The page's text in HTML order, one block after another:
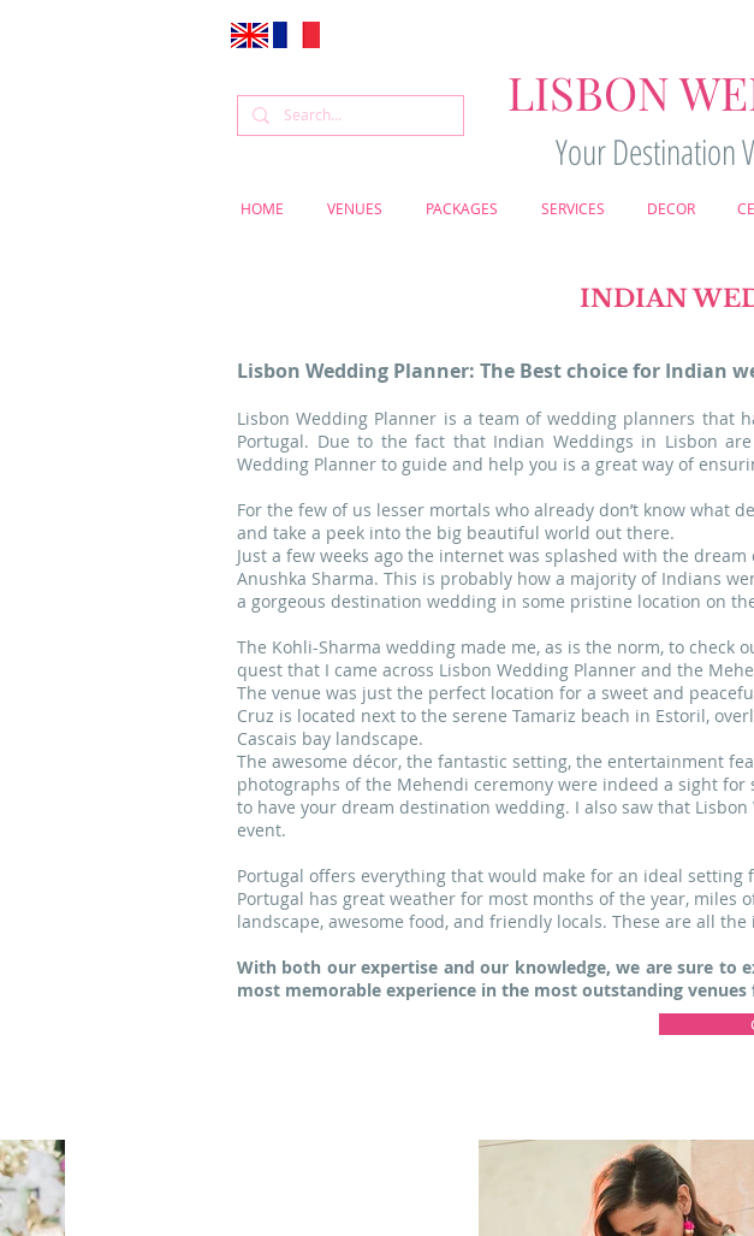
LISBON
Your Destination
HOME VENUES PACKAGES SERVICES DECOR
INDIAN
Lisbon Wedding Planner: The Best choice for Indian
Lisbon Wedding Planner is a team of wedding planners that
Portugal. Due to the fact that Indian Weddings in Lisbon
Wedding Planner to guide and help you is a great way of
For the few of us lesser mortals who already don’t know what
and take a peek into the big beautiful world out there.
Just a few weeks ago the internet was splashed with the
Anushka Sharma. This is probably how a majority of Indians
a gorgeous destination wedding in some pristine location on
The Kohli-Sharma wedding made me, as is the norm, to
quest that I came across Lisbon Wedding Planner and the
The venue was just the perfect location for a sweet and
Cruz is located next to the serene Tamariz beach in Estoril,
Cascais bay landscape.
The awesome décor, the fantastic setting, the entertainment
photographs of the Mehendi ceremony were indeed a sight
to have your dream destination wedding. I also saw that
event.
Portugal offers everything that would make for an ideal
Portugal has great weather for most months of the year, miles
landscape, awesome food, and friendly locals. These are all
With both our expertise and our knowledge, we are sure to
most memorable experience in the most outstanding venues